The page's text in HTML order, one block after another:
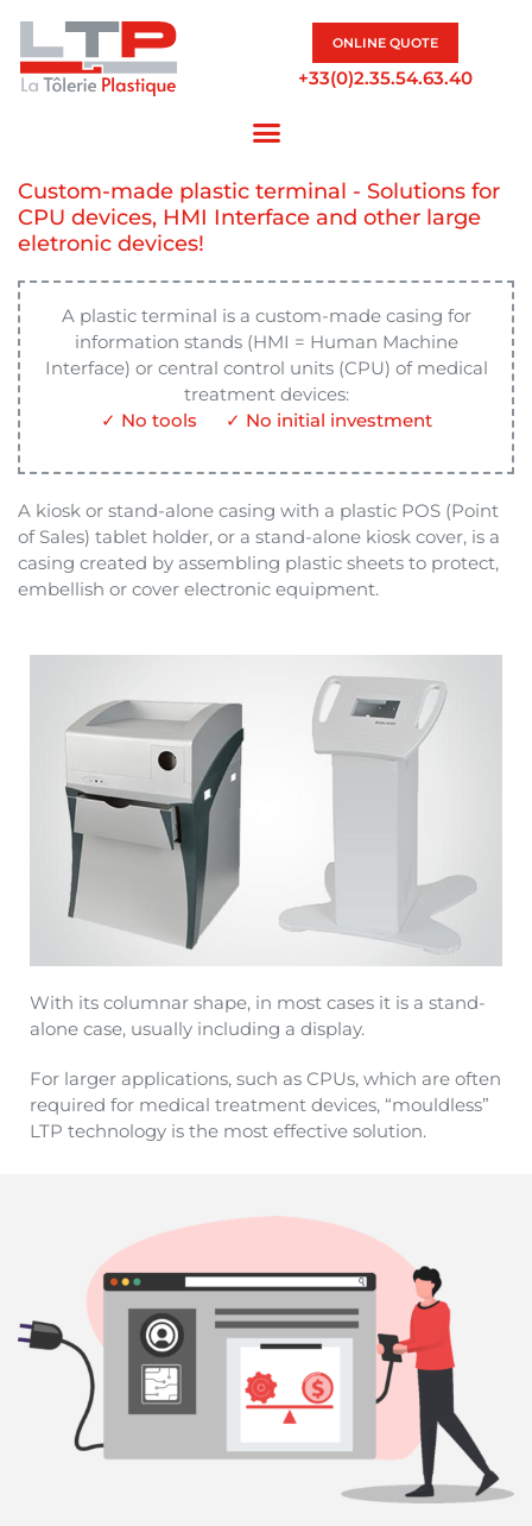
ONLINE QUOTE
+33(0)2.35.54.63.40
Custom-made plastic terminal - Solutions for
CPU devices, HMI Interface and other large
eletronic devices!
A plastic terminal is a custom-made casing for
information stands (HMI = Human Machine
Interface) or central control units (CPU) of medical
treatment devices:
✓ No tools
✓ No initial investment
A kiosk or stand-alone casing with a plastic POS (Point
of Sales) tablet holder, or a stand-alone kiosk cover, is a
casing created by assembling plastic sheets to protect,
embellish or cover electronic equipment.
With its columnar shape, in most cases it is a stand-
alone case, usually including a display.
For larger applications, such as CPUs, which are often
required for medical treatment devices, “mouldless”
LTP technology is the most effective solution.